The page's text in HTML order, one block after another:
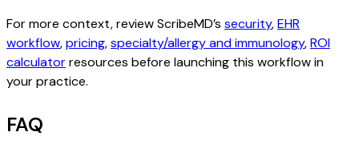
For more context, review ScribeMD’s security,EHR
workflow,pricing,specialty/allergy and immunology,ROI
calculatorresources before launching this workflow in
your practice.
FAQ